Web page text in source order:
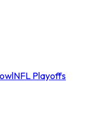
NFL Playoffs